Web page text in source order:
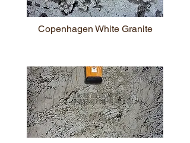
Copenhagen White Granite